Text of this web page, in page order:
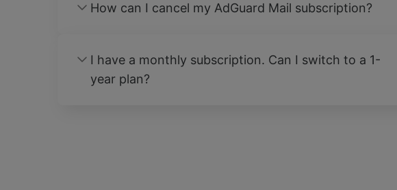
How can I cancel my AdGuard Mail subscription?
I have a monthly subscription. Can I switch to a 1-
year plan?